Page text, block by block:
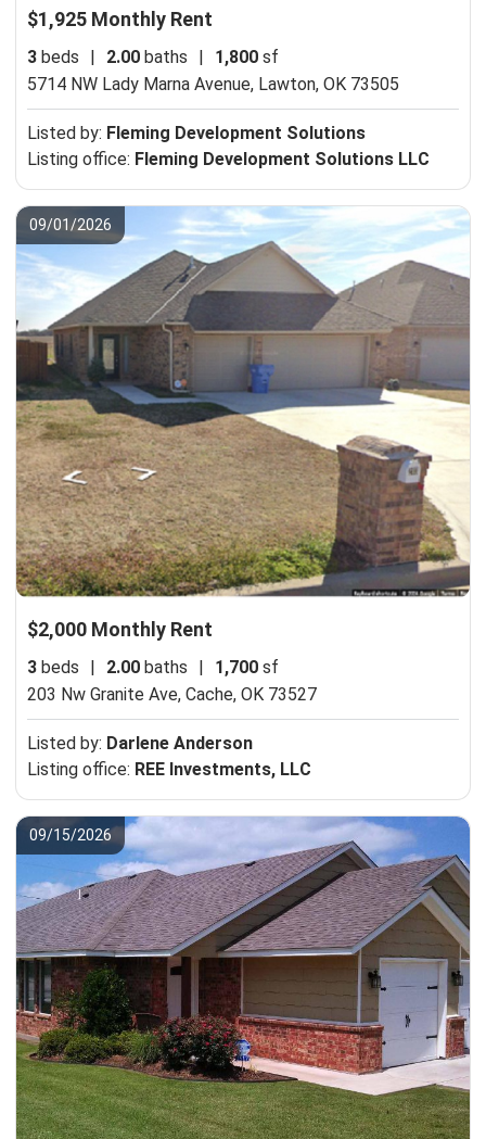
$1,925 Monthly Rent
3 beds | 2.00 baths | 1,800 sf
5714 NW Lady Marna Avenue, Lawton, OK 73505
Listed by: Fleming Development Solutions
Listing office: Fleming Development Solutions LLC
09/01/2026
$2,000 Monthly Rent
3 beds | 2.00 baths | 1,700 sf
203 Nw Granite Ave, Cache, OK 73527
Listed by: Darlene Anderson
Listing office: REE Investments, LLC
09/15/2026